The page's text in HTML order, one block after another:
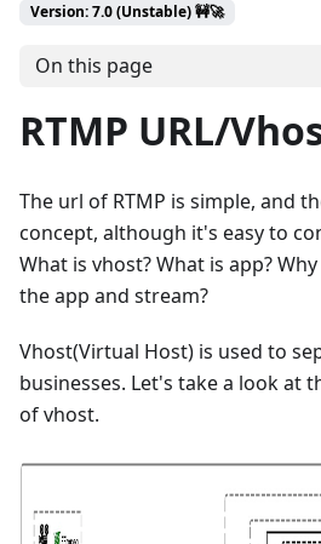
Version: 7.0 (Unstable) 🚧🚀
On this page
RTMP URL/
The url of RTMP is simple, and
concept, although it's easy to
What is vhost? What is app?
the app and stream?
Vhost(Virtual Host) is used to
businesses. Let's take a look at
of vhost.